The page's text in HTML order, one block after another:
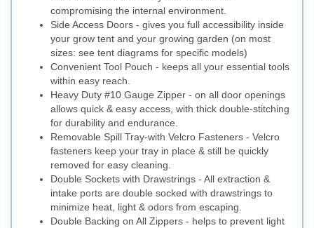
compromising the internal environment.
Side Access Doors - gives you full accessibility inside
your grow tent and your growing garden (on most
sizes: see tent diagrams for specific models)
Convenient Tool Pouch - keeps all your essential tools
within easy reach.
Heavy Duty #10 Gauge Zipper - on all door openings
allows quick & easy access, with thick double-stitching
for durability and endurance.
Removable Spill Tray-with Velcro Fasteners - Velcro
fasteners keep your tray in place & still be quickly
removed for easy cleaning.
Double Sockets with Drawstrings - All extraction &
intake ports are double socked with drawstrings to
minimize heat, light & odors from escaping.
Double Backing on All Zippers - helps to prevent light